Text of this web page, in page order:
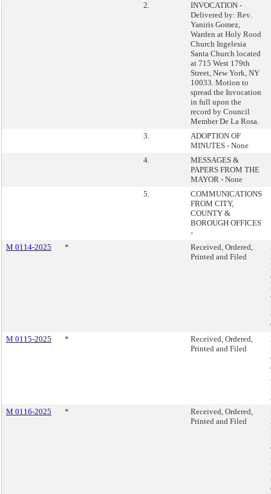
2.
INVOCATION -
Delivered by: Rev.
Yaniris Gomez,
Warden at Holy Rood
Church Ingelesia
Santa Church located
at 715 West 179th
Street, New York, NY
10033. Motion to
spread the Invocation
in full upon the
record by Council
Member De La Rosa.
3.
ADOPTION OF
MINUTES - None
4.
MESSAGES &
PAPERS FROM THE
MAYOR - None
5.
COMMUNICATIONS
FROM CITY,
COUNTY &
BOROUGH OFFICES
-
M 0114-2025
*
Received, Ordered,
Printed and Filed
M 0115-2025
*
Received, Ordered,
Printed and Filed
M 0116-2025
*
Received, Ordered,
Printed and Filed